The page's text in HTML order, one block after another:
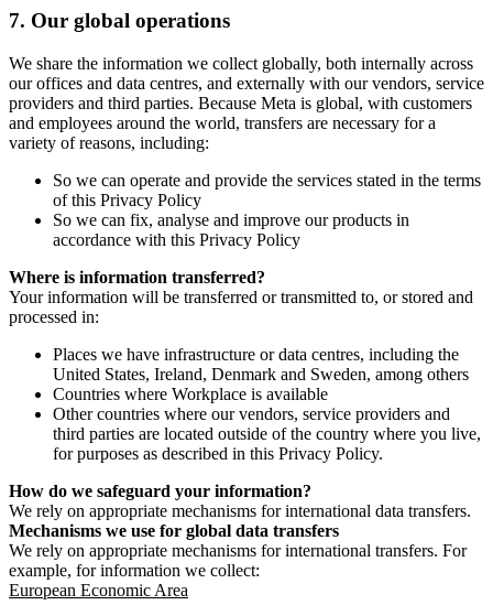
7. Our global operations
We share the information we collect globally, both internally across
our offices and data centres, and externally with our vendors, service
providers and third parties. Because Meta is global, with customers
and employees around the world, transfers are necessary for a
variety of reasons, including:
So we can operate and provide the services stated in the terms
of this Privacy Policy
So we can fix, analyse and improve our products in
accordance with this Privacy Policy
Where is information transferred?
Your information will be transferred or transmitted to, or stored and
processed in:
Places we have infrastructure or data centres, including the
United States, Ireland, Denmark and Sweden, among others
Countries where Workplace is available
Other countries where our vendors, service providers and
third parties are located outside of the country where you live,
for purposes as described in this Privacy Policy.
How do we safeguard your information?
We rely on appropriate mechanisms for international data transfers.
Mechanisms we use for global data transfers
We rely on appropriate mechanisms for international transfers. For
example, for information we collect:
European Economic Area